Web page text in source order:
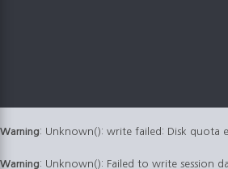
Warning: Unknown(): write failed: Disk quota
Warning: Unknown(): Failed to write session